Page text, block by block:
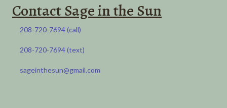
Contact Sage in the Sun
208-720-7694 (call)​
208-720-7694 (call)​
208-720-7694 (SMS)​
208-720-7694 (text)​
sageinthesun@gmail.com
sageinthesun@gmail.com